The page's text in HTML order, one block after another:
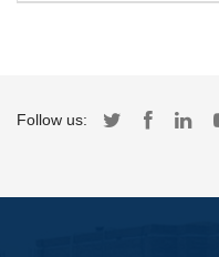
Follow us: